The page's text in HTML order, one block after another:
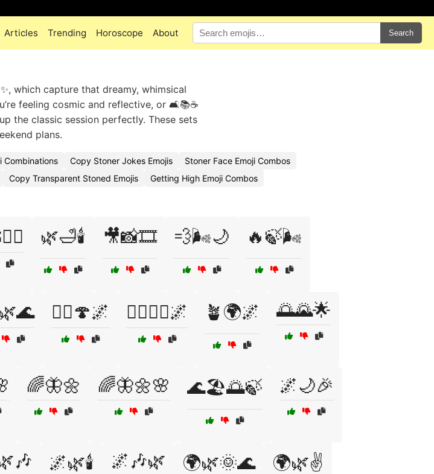
Articles Trending Horoscope About Search
which capture that dreamy, whimsical
feeling cosmic and reflective, or 🛋️📚☕
the classic session perfectly. These sets
plans.
Combinations Copy Stoner Jokes Emojis
Stoner Face Emoji Combos
Copy Transparent Stoned Emojis
Getting High Emoji Combos
🌿🛁🕯️ 🎥📸🎞️ 💨🌬️🌙 🔥🍃🌬️
🧙‍♂️🍄🌌 🧙‍♂️🧘‍♂️🌌 🪴🌍🌌 🌅🌄🌟
🌈🦋🌼 🌈🦋🌼🌸 🌊🏖️🌅🍃 🌌🌙🎉
🌌🌿🕯️ 🌌🎶🌿 🌍🌿🌞🌊 🌍🌿✌️